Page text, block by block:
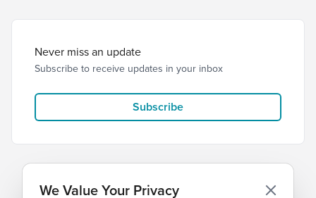
Never miss an update
Subscribe to receive updates in your inbox
Subscribe
We Value Your Privacy